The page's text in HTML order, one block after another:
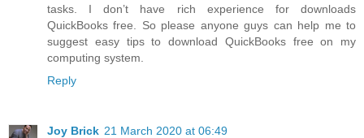
tasks. I don’t have rich experience for downloads
QuickBooks free. So please anyone guys can help me to
suggest easy tips to download QuickBooks free on my
computing system.
Reply
Joy Brick 21 March 2020 at 06:49